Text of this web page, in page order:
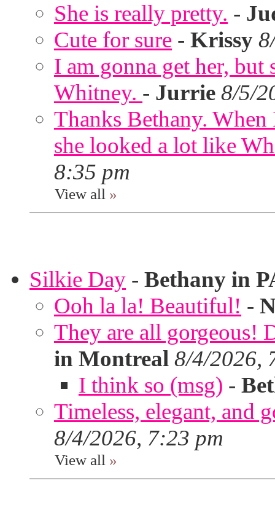
She is really pretty. -
Cute for sure - Krissy
I am gonna get her, but
Whitney. - Jurrie 8/5/
Thanks Bethany.
she looked a lot like
8:35 pm
View all »
Silkie Day - Bethany in
Ooh la la! Beautiful! -
They are all gorgeous!
in Montreal 8/4/2026,
I think so (msg) -
Timeless, elegant, and
8/4/2026, 7:23 pm
View all »